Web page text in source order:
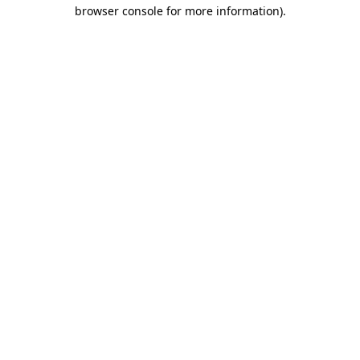
browser console for more information).